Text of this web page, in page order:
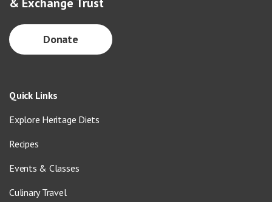
Donate
Quick Links
Explore Heritage Diets
Recipes
Events & Classes
Culinary Travel